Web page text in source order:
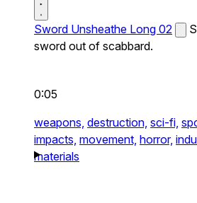
Sword Unsheathe Long 02
sword out of scabbard.
0:05
weapons, destruction, sci-fi,
impacts, movement, horror,
materials